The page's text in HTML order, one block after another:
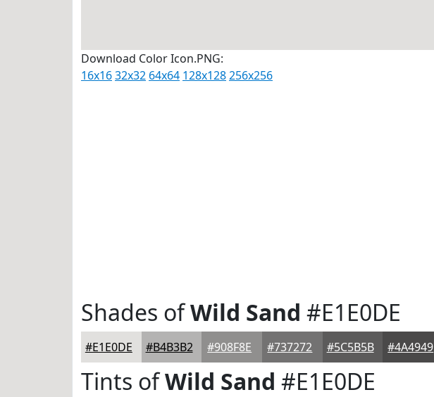
Download Color Icon.PNG:
16x1632x32 64x64 128x128256x256
Shades ofWild Sand #E1E0DE
#E1E0DE #B4B3B2 #908F8E #737272 #5C5B5B #4A4949
Tints ofWild Sand #E1E0DE